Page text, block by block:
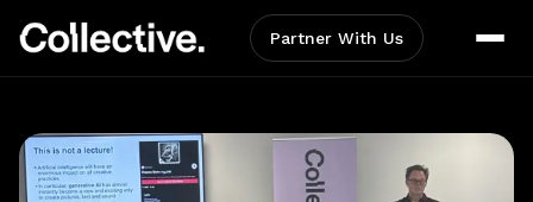
Partner With Us